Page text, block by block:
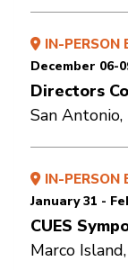
IN-PERSON
December 06-
Directors
San Antonio,
IN-PERSON
January 31 -
CUES
Marco